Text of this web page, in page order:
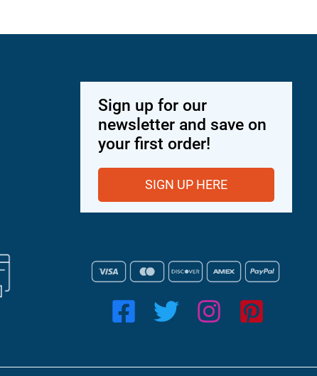
Sign up for our
newsletter and save on
your first order!
SIGN UP HERE